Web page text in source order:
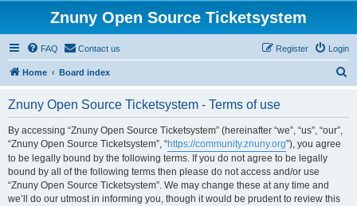
Znuny Open Source Ticketsystem
FAQ Contact us Login
Register
Home Board index
Znuny Open Source Ticketsystem - Terms of use
By accessing “Znuny Open Source Ticketsystem” (hereinafter “we”, “us”, “our”,
“Znuny Open Source Ticketsystem”, “https://community.znuny.org”), you agree
to be legally bound by the following terms. If you do not agree to be legally
bound by all of the following terms then please do not access and/or use
“Znuny Open Source Ticketsystem”. We may change these at any time and
we’ll do our utmost in informing you, though it would be prudent to review this